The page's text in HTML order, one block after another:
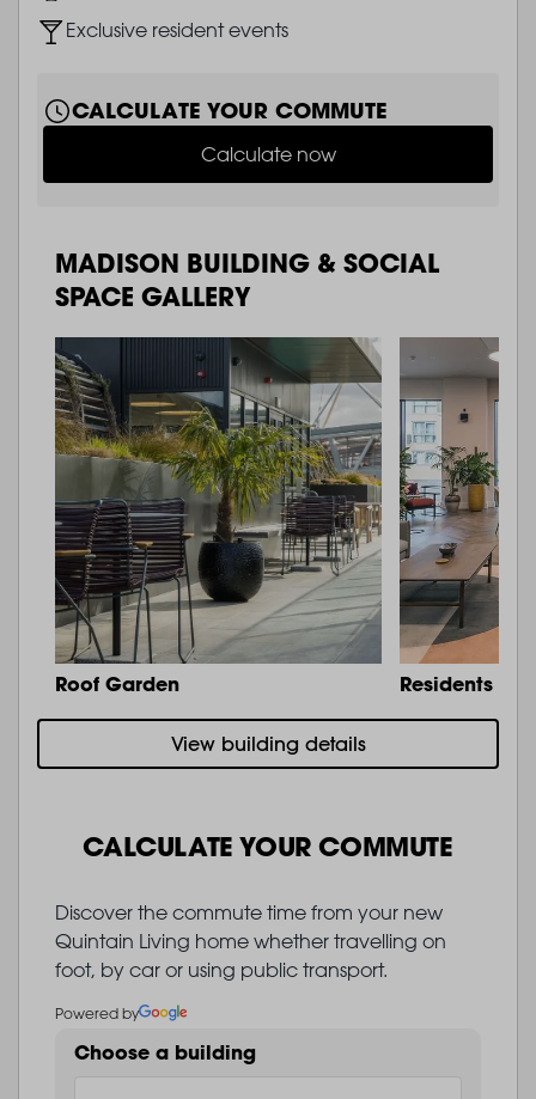
ImageExclusive resident events
CALCULATE YOUR COMMUTE
Calculate now
MADISON BUILDING & SOCIAL
SPACE GALLERY
Roof Garden Residents
View building details
CALCULATE YOUR COMMUTE
Discover the commute time from your new
Quintain Living home whether travelling on
foot, by car or using public transport.
Powered by
Choose a building